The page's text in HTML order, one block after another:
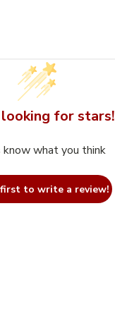
looking for stars!
know what you think
to write a review!